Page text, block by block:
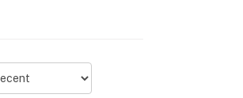
button is